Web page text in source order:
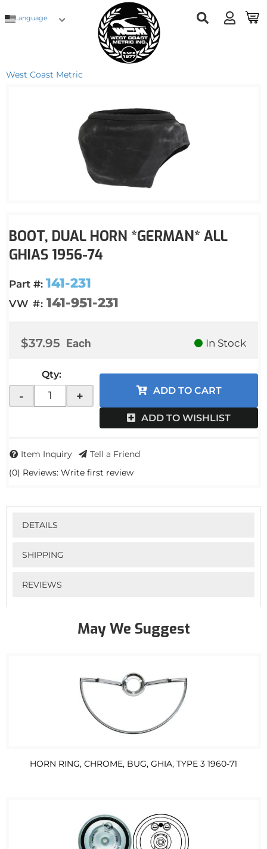
Language
West Coast Metric
BOOT, DUAL HORN *GERMAN* ALL
GHIAS 1956-74
(0) Reviews: Write first review
Part #: 141-231
VW #:141-951-231
$37.95 Each In Stock
Qty:
- + ADD TO CART
ADD TO WISHLIST
Item Inquiry Tell a Friend
DETAILS
SHIPPING
REVIEWS
May We Suggest
HORN RING, CHROME, BUG, GHIA, TYPE 3 1960-71